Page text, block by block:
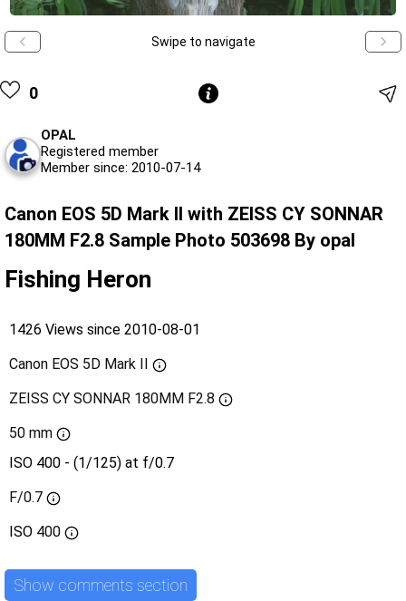
Swipe to navigate
0
OPAL
Registered member
Member since: 2010-07-14
Canon EOS 5D Mark II with ZEISS CY SONNAR
180MM F2.8 Sample Photo 503698 By opal
Fishing Heron
1426 Views since 2010-08-01
Canon EOS 5D Mark II
ZEISS CY SONNAR 180MM F2.8
50 mm
ISO 400 - (1/125) at f/0.7
F/0.7
ISO 400
Show comments section